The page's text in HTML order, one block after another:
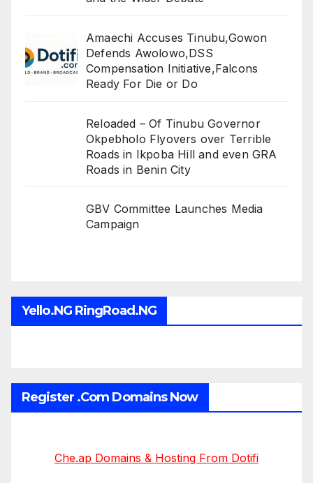
Amaechi Accuses Tinubu,Gowon
Defends Awolowo,DSS
Compensation Initiative,Falcons
Ready For Die or Do
Reloaded – Of Tinubu Governor
Okpebholo Flyovers over Terrible
Roads in Ikpoba Hill and even GRA
Roads in Benin City
GBV Committee Launches Media
Campaign
Yello.NG RingRoad.NG
Register .Com Domains Now
Che.ap Domains & Hosting From Dotifi